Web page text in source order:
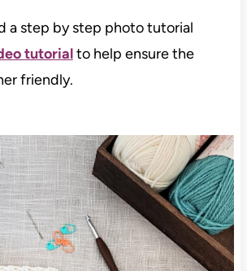
a step by step photo tutorial
tutorialto help ensure the
friendly.